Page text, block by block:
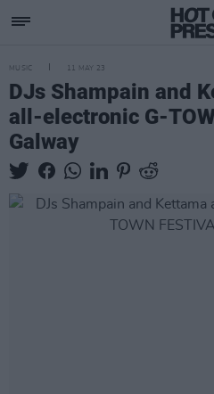
MUSIC 11 MAY 23
DJs Shampain and
all-electronic G-
Galway